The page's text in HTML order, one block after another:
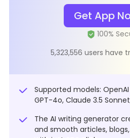
Get App
5,323,556 users have
Supported models:
GPT-4o, Claude 3.5
The AI writing generator
and smooth articles,